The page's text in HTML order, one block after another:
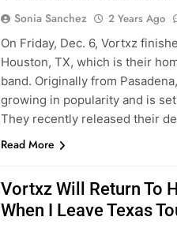
Sonia Sanchez 2 Years Ago
On Friday, Dec. 6, Vortxz
Houston, TX, which is their
band. Originally from
growing in popularity and is
They recently released their
Read More
Vortxz Will Return To
When I Leave Texas